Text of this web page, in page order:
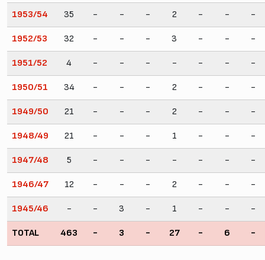
1953/54 35 - - - 2 - - -
1952/53 32 - - - 3 - - -
1951/52 4 - - - - - - -
1950/51 34 - - - 2 - - -
1949/50 21 - - - 2 - - -
1948/49 21 - - - 1 - - -
1947/48 5 - - - - - - -
1946/47 12 - - - 2 - - -
1945/46 - - 3 - 1 - - -
TOTAL 463 - 3 - 27 - 6 -